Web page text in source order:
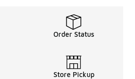
Order Status
Store Pickup